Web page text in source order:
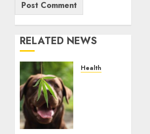
RELATED NEWS
Health